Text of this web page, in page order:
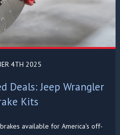
4TH 2025
Deals: Jeep Wrangler
Kits
available for America's off-